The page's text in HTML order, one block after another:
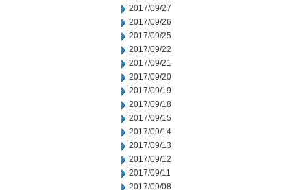
2017/09/27
2017/09/26
2017/09/25
2017/09/22
2017/09/21
2017/09/20
2017/09/19
2017/09/18
2017/09/15
2017/09/14
2017/09/13
2017/09/12
2017/09/11
2017/09/08